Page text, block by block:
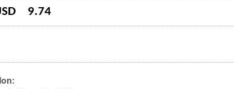
9.74